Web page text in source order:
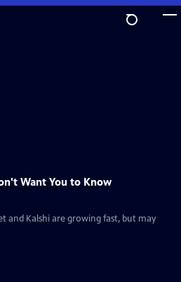
Want You to Know
and Kalshi are growing fast, but may